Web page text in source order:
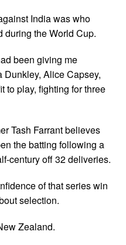
India was who
during the World Cup.
been giving me
Alice Capsey,
to play, fighting for three
Tash Farrant believes
the batting following a
century off 32 deliveries.
of that series win
selection.
Zealand.